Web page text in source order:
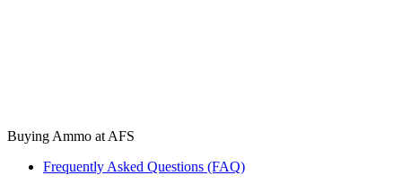
Buying Ammo at AFS
Frequently Asked Questions (FAQ)